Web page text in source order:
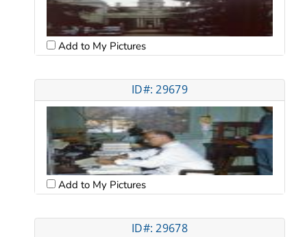
Add to My Pictures
ID#: 29679
Add to My Pictures
ID#: 29678